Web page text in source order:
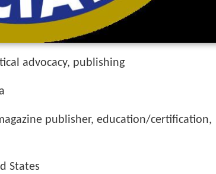
advocacy, publishing
publisher, education/certification,
States